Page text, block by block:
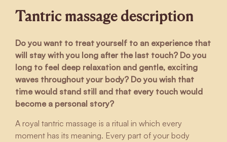
Tantric massage description
Do you want to treat yourself to an experience that
will stay with you long after the last touch? Do you
long to feel deep relaxation and gentle, exciting
waves throughout your body? Do you wish that
time would stand still and that every touch would
become a personal story?
A royal tantric massage is a ritual in which every
moment has its meaning. Every part of your body